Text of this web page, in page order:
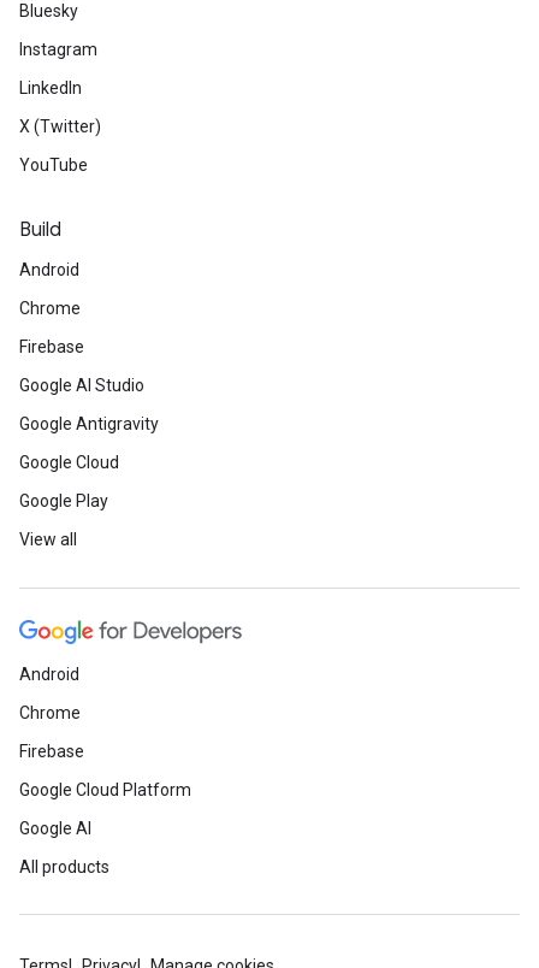
Bluesky
Instagram
LinkedIn
X (Twitter)
YouTube
Build
Android
Chrome
Firebase
Google AI Studio
Google Antigravity
Google Cloud
Google Play
View all
Android
Chrome
Firebase
Google Cloud Platform
Google AI
All products